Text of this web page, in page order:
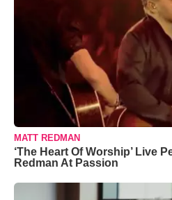
MATT REDMAN
‘The Heart Of Worship’ Live
Redman At Passion